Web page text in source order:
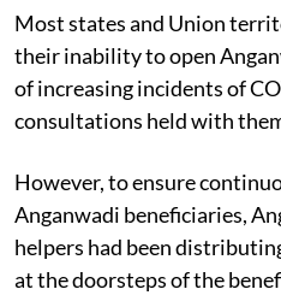
Most states and Union
their inability to open
of increasing incidents of
consultations held with
However, to ensure
Anganwadi beneficiaries,
helpers had been
at the doorsteps of the